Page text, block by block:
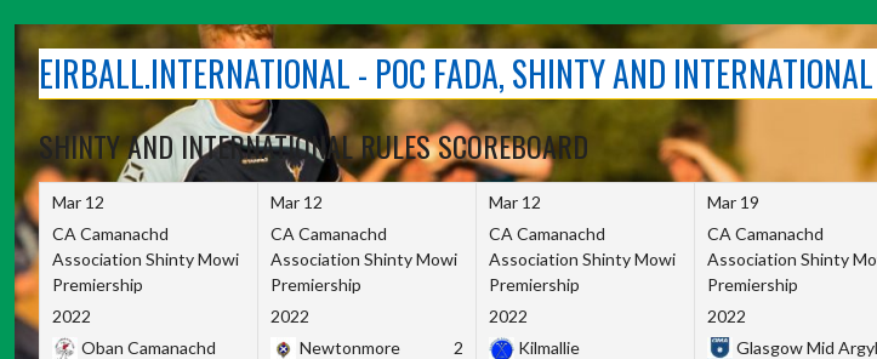
contentEIRBALL.INTERNATIONAL - POC FADA, SHINTY AND
SHINTY AND INTERNATIONAL RULES SCOREBOARD
Mar 12
CA Camanachd
Association Shinty Mowi
Premiership
2022
Oban Camanachd
Mar 12
CA Camanachd
Association Shinty Mowi
Premiership
2022
Newtonmore
2
Mar 12
CA Camanachd
Association Shinty Mowi
Premiership
2022
Kilmallie
Mar 19
CA Camanachd
Association Shinty
Premiership
2022
Glasgow Mid